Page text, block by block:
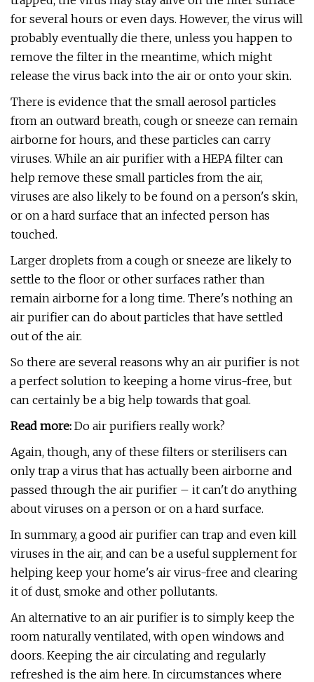
for several hours or even days. However, the virus will
probably eventually die there, unless you happen to
remove the filter in the meantime, which might
release the virus back into the air or onto your skin.
There is evidence that the small aerosol particles
from an outward breath, cough or sneeze can remain
airborne for hours, and these particles can carry
viruses. While an air purifier with a HEPA filter can
help remove these small particles from the air,
viruses are also likely to be found on a person's skin,
or on a hard surface that an infected person has
touched.
Larger droplets from a cough or sneeze are likely to
settle to the floor or other surfaces rather than
remain airborne for a long time. There's nothing an
air purifier can do about particles that have settled
out of the air.
So there are several reasons why an air purifier is not
a perfect solution to keeping a home virus-free, but
can certainly be a big help towards that goal.
Read more: Do air purifiers really work?
Again, though, any of these filters or sterilisers can
only trap a virus that has actually been airborne and
passed through the air purifier – it can't do anything
about viruses on a person or on a hard surface.
In summary, a good air purifier can trap and even kill
viruses in the air, and can be a useful supplement for
helping keep your home's air virus-free and clearing
it of dust, smoke and other pollutants.
An alternative to an air purifier is to simply keep the
room naturally ventilated, with open windows and
doors. Keeping the air circulating and regularly
refreshed is the aim here. In circumstances where